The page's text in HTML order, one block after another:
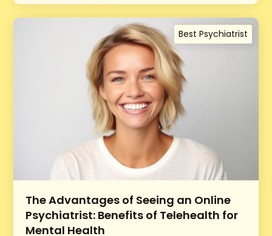
Best Psychiatrist
The Advantages of Seeing an Online
Psychiatrist: Benefits of Telehealth for
Mental Health